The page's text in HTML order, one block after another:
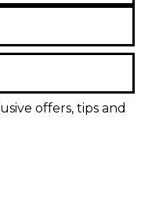
Our expert
offers, tips and